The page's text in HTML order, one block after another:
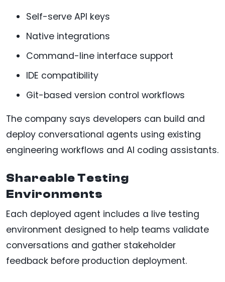
Self-serve API keys
Native integrations
Command-line interface support
IDE compatibility
Git-based version control workflows
The company says developers can build and
deploy conversational agents using existing
engineering workflows and AI coding assistants.
Shareable Testing
Environments
Each deployed agent includes a live testing
environment designed to help teams validate
conversations and gather stakeholder
feedback before production deployment.